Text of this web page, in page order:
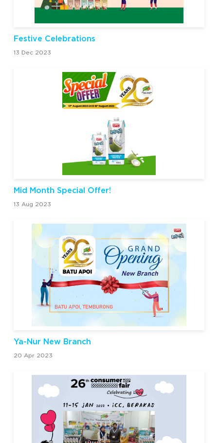
Festive Celebrations
13 Dec 2023
Mid Month Special Offer!
13 Aug 2023
Ya-Nur New Branch
20 Apr 2023